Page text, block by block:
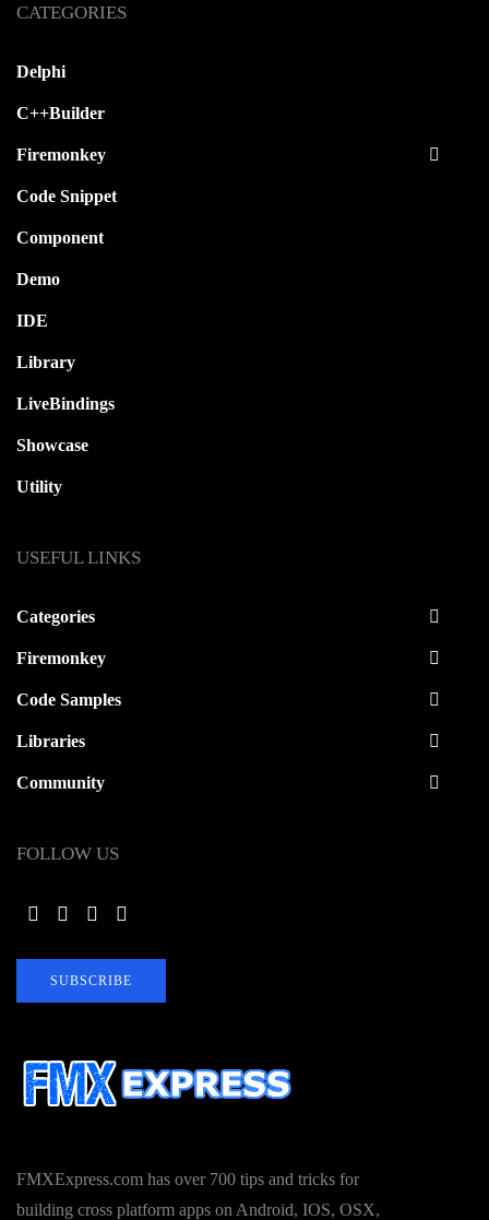
FMXExpress.com has over 700 tips and tricks for
building cross platform apps on Android, IOS, OSX,
CATEGORIES
Delphi
C++Builder
Firemonkey
Code Snippet
Component
Demo
IDE
Library
LiveBindings
Showcase
Utility
USEFUL LINKS
Categories
Firemonkey
Code Samples
Libraries
Community
FOLLOW US
SUBSCRIBE